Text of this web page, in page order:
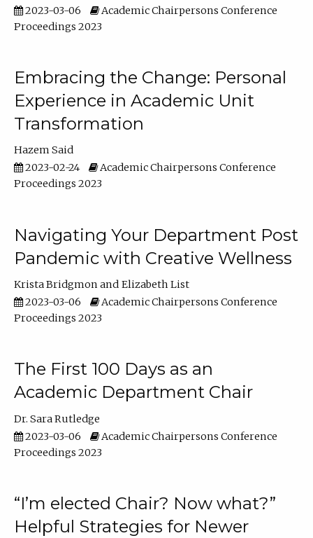
2023-03-06
Academic Chairpersons Conference
Proceedings 2023
Embracing the Change: Personal
Experience in Academic Unit
Transformation
Hazem Said
2023-02-24
Academic Chairpersons Conference
Proceedings 2023
Navigating Your Department Post
Pandemic with Creative Wellness
Krista Bridgmon
Elizabeth List
2023-03-06
Academic Chairpersons Conference
Proceedings 2023
The First 100 Days as an
Academic Department Chair
Dr. Sara Rutledge
2023-03-06
Academic Chairpersons Conference
Proceedings 2023
“I’m elected Chair? Now what?”
Helpful Strategies for Newer